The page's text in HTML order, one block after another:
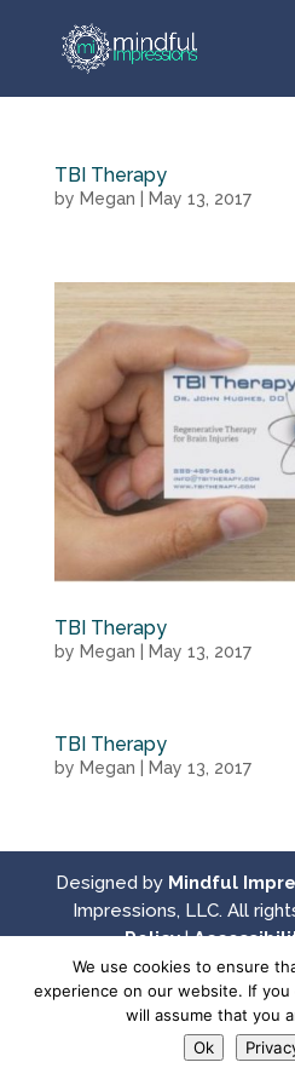
TBI Therapy
by Megan May 13, 2017
TBI Therapy
by Megan May 13, 2017
TBI Therapy
by Megan May 13, 2017
Designed by Mindful
Impressions, LLC. All
Policy|
We use cookies to ensure
experience on our website. If
will assume that you
Ok